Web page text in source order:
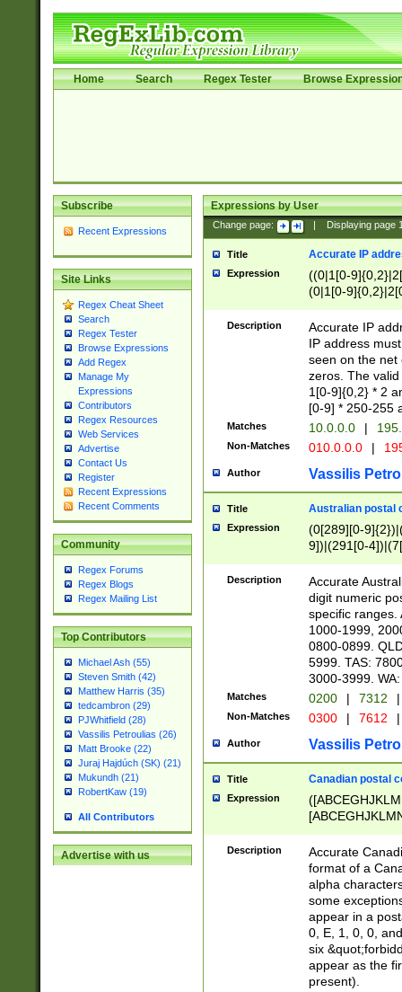
Home Search Regex Tester Browse
Subscribe
Recent Expressions
Site Links
Regex Cheat Sheet
Search
Regex Tester
Browse Expressions
Add Regex
Manage My
Expressions
Contributors
Regex Resources
Web Services
Advertise
Contact Us
Register
Recent Expressions
Recent Comments
Community
Regex Forums
Regex Blogs
Regex Mailing List
Top Contributors
Michael Ash (55)
Steven Smith (42)
Matthew Harris (35)
tedcambron (29)
PJWhitfield (28)
Vassilis Petroulias (26)
Matt Brooke (22)
Juraj Hajdúch (SK) (21)
Mukundh (21)
RobertKaw (19)
All Contributors
Advertise with us
Expressions by User
Change page: Displaying page
Title Accurate IP
Expression
((0|1[0-
(0|1[0-
Description
Accurate IP
IP address
seen on the net
zeros. The
1[0-9]{0,2} * 2
[0-9] * 250-255
Matches 10.0.0.0 |
Non-Matches 010.0.0.0 |
Author Vassilis
Title Australian postal
Expression
(0[289][0-
9])|(291[0-
Description
Accurate
digit numeric
specific ranges.
1000-1999,
0800-0899.
5999. TAS:
3000-3999.
Matches 0200 | 7312 |
Non-Matches 0300 | 7612 |
Author Vassilis
Title Canadian postal
Expression
Description
Accurate
format of a
alpha
some
appear in a
0, E, 1, 0, 0,
six
appear as the
present).